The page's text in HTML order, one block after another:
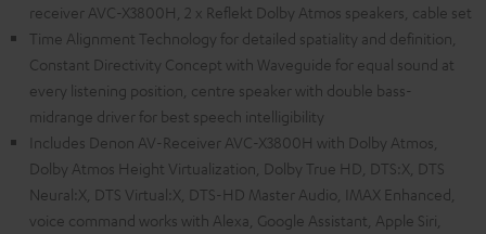
receiver AVC-X3800H, 2 x Reflekt Dolby Atmos speakers, cable set
Time Alignment Technology for detailed spatiality and definition,
Constant Directivity Concept with Waveguide for equal sound at
every listening position, centre speaker with double bass-
midrange driver for best speech intelligibility
Includes Denon AV-Receiver AVC-X3800H with Dolby Atmos,
Dolby Atmos Height Virtualization, Dolby True HD, DTS:X, DTS
Neural:X, DTS Virtual:X, DTS-HD Master Audio, IMAX Enhanced,
voice command works with Alexa, Google Assistant, Apple Siri,